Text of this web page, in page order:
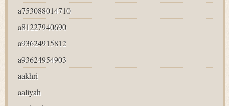
a753088014710
a81227940690
a93624915812
a93624954903
aakhri
aaliyah